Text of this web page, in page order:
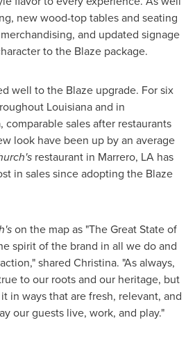
new wood-top tables and seating
and updated signage
to the Blaze package.
well to the Blaze upgrade. For six
Louisianaand in
, comparable sales after restaurants
look have been up by an average
restaurant in Marrero, LA has
in sales since adopting the Blaze
on the map as "The Great State of
spirit of the brand in all we do and
shared Christina. "As always,
to our roots and our heritage, but
in ways that are fresh, relevant, and
our guests live, work, and play."